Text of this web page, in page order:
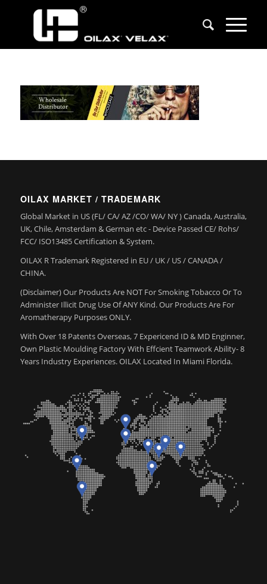
OILAX MARKET / TRADEMARK
Global Market in US (FL/ CA/ AZ /CO/ WA/ NY ) Canada, Australia,
UK, Chile, Amsterdam & German etc - Device Passed CE/ Rohs/
FCC/ ISO13485 Certification & System.
OILAX R Trademark Registered in EU / UK / US / CANADA /
CHINA.
(Disclaimer) Our Products Are NOT For Smoking Tobacco Or To
Administer Illicit Drug Use Of ANY Kind. Our Products Are For
Aromatherapy Purposes ONLY.
With Over 18 Patents Overseas, 7 Expericend ID & MD Enginner,
Own Plastic Moulding Factory With Effcient Teamwork Ability- 8
Years Industry Experiences. OILAX Located In Miami Florida.